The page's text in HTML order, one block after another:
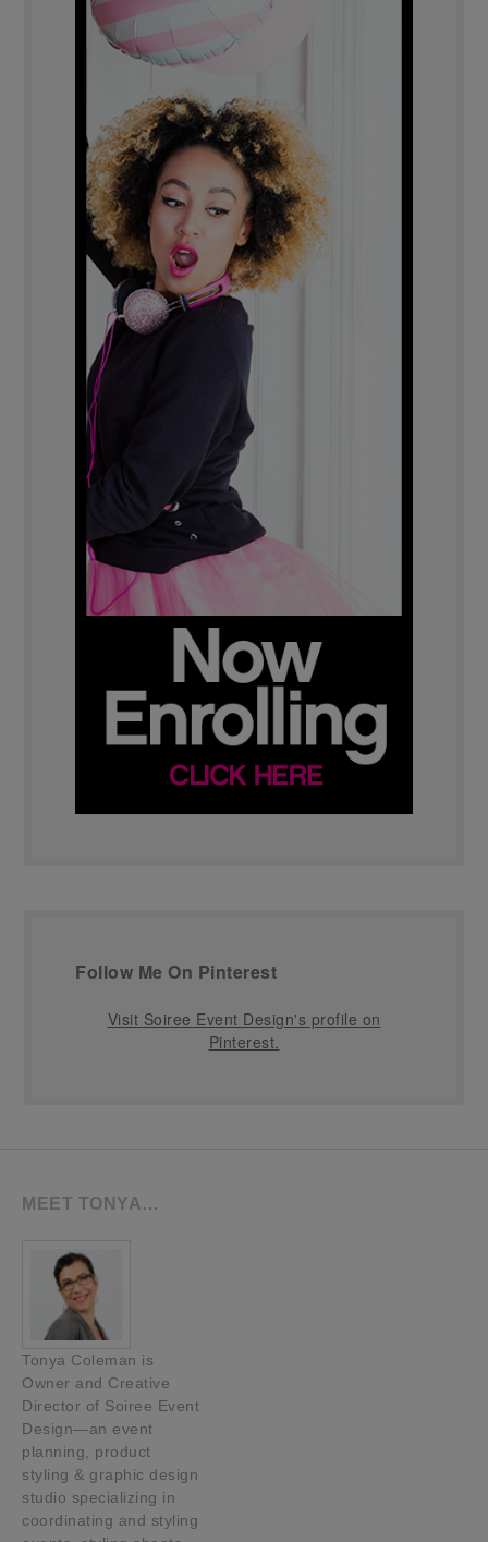
Follow Me On Pinterest
Visit Soiree Event Design's profile on
Pinterest.
MEET TONYA…
Tonya Coleman is
Owner and Creative
Director of Soiree Event
Design—an event
planning, product
styling & graphic design
studio specializing in
coordinating and styling